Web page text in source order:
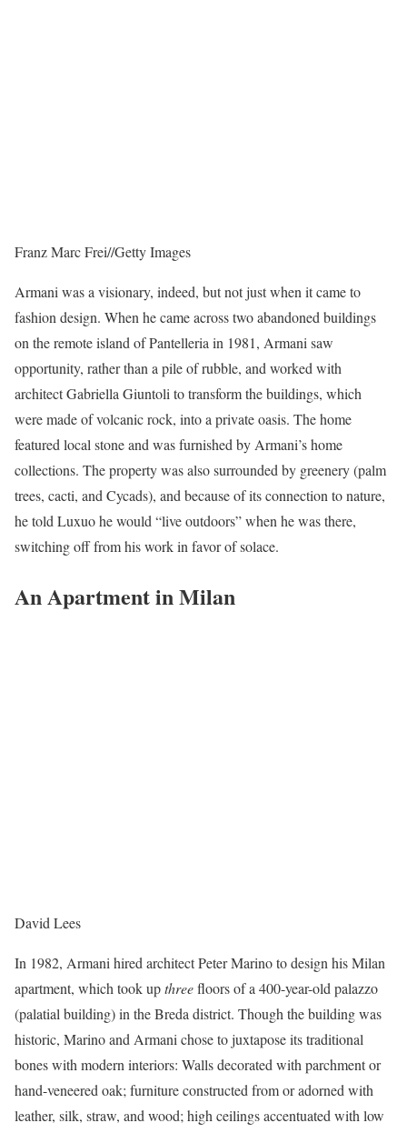
Franz Marc Frei//Getty Images
Armani was a visionary, indeed, but not just when it came to
fashion design. When he came across two abandoned buildings
on the remote island of Pantelleria in 1981, Armani saw
opportunity, rather than a pile of rubble, and worked with
architect Gabriella Giuntoli to transform the buildings, which
were made of volcanic rock, into a private oasis. The home
featured local stone and was furnished by Armani’s home
collections. The property was also surrounded by greenery (palm
trees, cacti, and Cycads), and because of its connection to nature,
he told Luxuo he would “live outdoors” when he was there,
switching off from his work in favor of solace.
An Apartment in Milan
David Lees
In 1982, Armani hired architect Peter Marino to design his Milan
apartment, which took upthreefloors of a 400-year-old palazzo
(palatial building) in the Breda district. Though the building was
historic, Marino and Armani chose to juxtapose its traditional
bones with modern interiors: Walls decorated with parchment or
hand-veneered oak; furniture constructed from or adorned with
leather, silk, straw, and wood; high ceilings accentuated with low